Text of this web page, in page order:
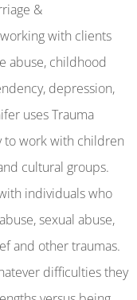
&
with clients
abuse, childhood
depression,
uses Trauma
to work with children
cultural groups.
individuals who
sexual abuse,
and other traumas.
difficulties they